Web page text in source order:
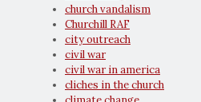
church vandalism
Churchill RAF
city outreach
civil war
civil war in america
cliches in the church